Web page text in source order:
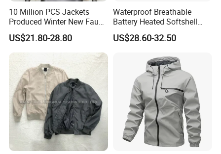
10 Million PCS Jackets
Produced Winter New Faux
Fur Coat Faux Fur
Patchwork Cropped Long
Sleeve Ladies'shawl Jacket
US$21.80-28.80
Waterproof Breathable
Battery Heated Softshell
Jacket
US$28.60-32.50